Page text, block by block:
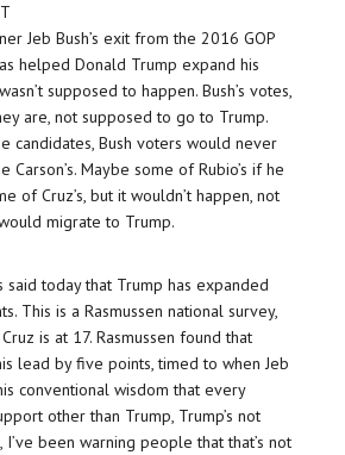
Jeb Bush’s exit from the 2016 GOP
helped Donald Trump expand his
supposed to happen. Bush’s votes,
are, not supposed to go to Trump.
candidates, Bush voters would never
Carson’s. Maybe some of Rubio’s if he
of Cruz’s, but it wouldn’t happen, not
migrate to Trump.
said today that Trump has expanded
This is a Rasmussen national survey,
Cruz is at 17. Rasmussen found that
lead by five points, timed to when Jeb
conventional wisdom that every
other than Trump, Trump’s not
been warning people that that’s not